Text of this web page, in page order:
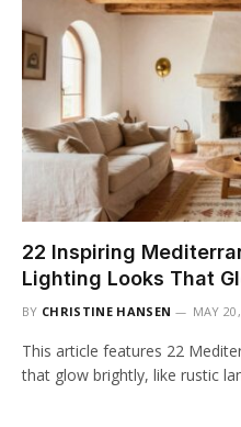
22 Inspiring
Lighting Looks That
BY CHRISTINE HANSEN MAY
This article features 22
that glow brightly, like rustic